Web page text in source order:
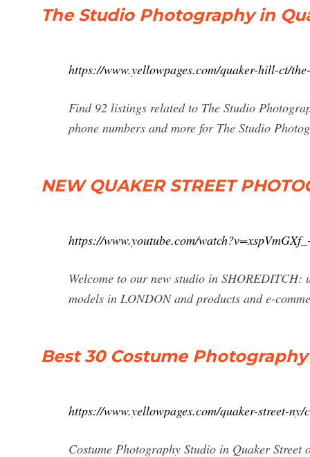
The Studio Photography in
https://www.yellowpages.com/quaker-hill-ct/
Find 92 listings related to The Studio
phone numbers and more for The Studio
NEW QUAKER STREET
https://www.youtube.com/
Welcome to our new studio in SHOREDITCH:
models in LONDON and products and e-
Best 30 Costume
https://www.yellowpages.com/quaker-street-
Costume Photography Studio in Quaker Street